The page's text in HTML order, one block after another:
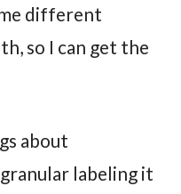
different
so I can get the
about
labeling it